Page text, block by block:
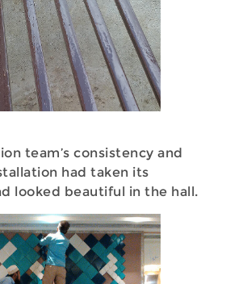
team’s consistency and
had taken its
looked beautiful in the hall.